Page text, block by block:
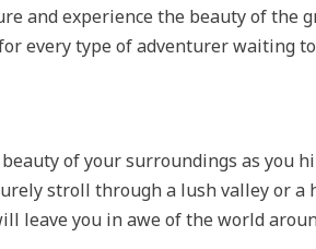
and experience the beauty of the
every type of adventurer waiting to
of your surroundings as you
stroll through a lush valley or
leave you in awe of the world